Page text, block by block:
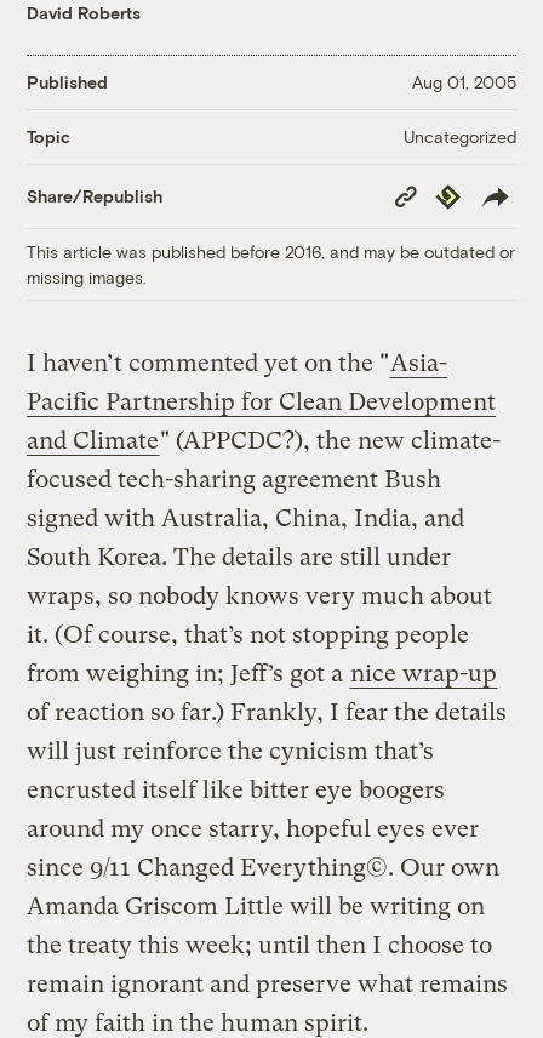
David Roberts
Published Aug 01, 2005
Topic Uncategorized
Share/Republish
Copy
Link
Republish
This article was published before 2016, and may be outdated or
missing images.
I haven’t commented yet on the "Asia-
Pacific Partnership for Clean Development
and Climate" (APPCDC?), the new climate-
focused tech-sharing agreement Bush
signed with Australia, China, India, and
South Korea. The details are still under
wraps, so nobody knows very much about
it. (Of course, that’s not stopping people
from weighing in; Jeff’s got a nice wrap-up
of reaction so far.) Frankly, I fear the details
will just reinforce the cynicism that’s
encrusted itself like bitter eye boogers
around my once starry, hopeful eyes ever
since 9/11 Changed Everything©. Our own
Amanda Griscom Little will be writing on
the treaty this week; until then I choose to
remain ignorant and preserve what remains
of my faith in the human spirit.